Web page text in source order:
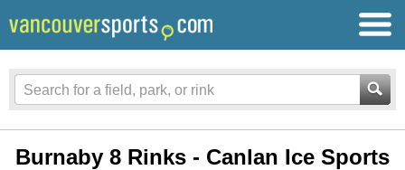
Burnaby 8 Rinks - Canlan Ice Sports